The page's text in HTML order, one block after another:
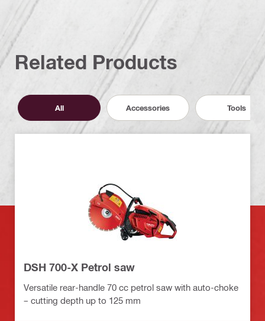
Related Products
All Accessories Tools
DSH 700-X Petrol saw
Versatile rear-handle 70 cc petrol saw with auto-choke
– cutting depth up to 125 mm